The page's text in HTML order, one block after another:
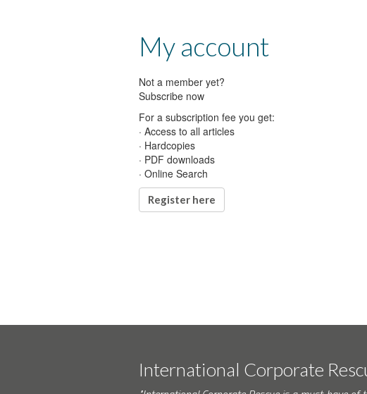
My account
Not a member yet?
Subscribe now
For a subscription fee you get:
· Access to all articles
· Hardcopies
· PDF downloads
· Online Search
Register here
International Corporate